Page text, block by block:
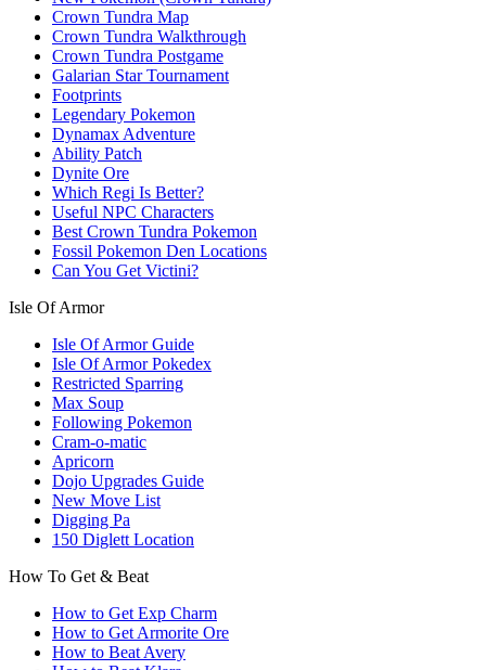
Crown Tundra Map
Crown Tundra Walkthrough
Crown Tundra Postgame
Galarian Star Tournament
Footprints
Legendary Pokemon
Dynamax Adventure
Ability Patch
Dynite Ore
Which Regi Is Better?
Useful NPC Characters
Best Crown Tundra Pokemon
Fossil Pokemon Den Locations
Can You Get Victini?
Isle Of Armor
Isle Of Armor Guide
Isle Of Armor Pokedex
Restricted Sparring
Max Soup
Following Pokemon
Cram-o-matic
Apricorn
Dojo Upgrades Guide
New Move List
Digging Pa
150 Diglett Location
How To Get & Beat
How to Get Exp Charm
How to Get Armorite Ore
How to Beat Avery